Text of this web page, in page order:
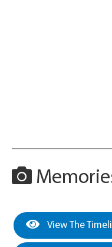
View The